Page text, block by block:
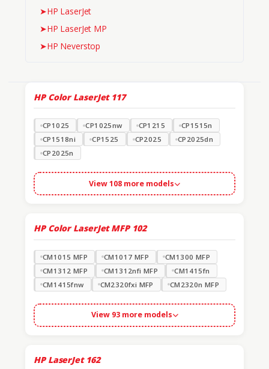
➤HP LaserJet
➤HP LaserJet MP
➤HP Neverstop
HP Color LaserJet 117
CP1025 CP1025nw CP1215
CP1515n
CP1518ni
CP1525 CP2025
CP2025dn
CP2025n
View 108 more models
HP Color LaserJet MFP 102
CM1015 MFP CM1017 MFP
CM1300 MFP
CM1312 MFP
CM1312nfi MFP
CM1415fn
CM1415fnw
CM2320fxi MFP CM2320n MFP
View 93 more models
HP LaserJet 162